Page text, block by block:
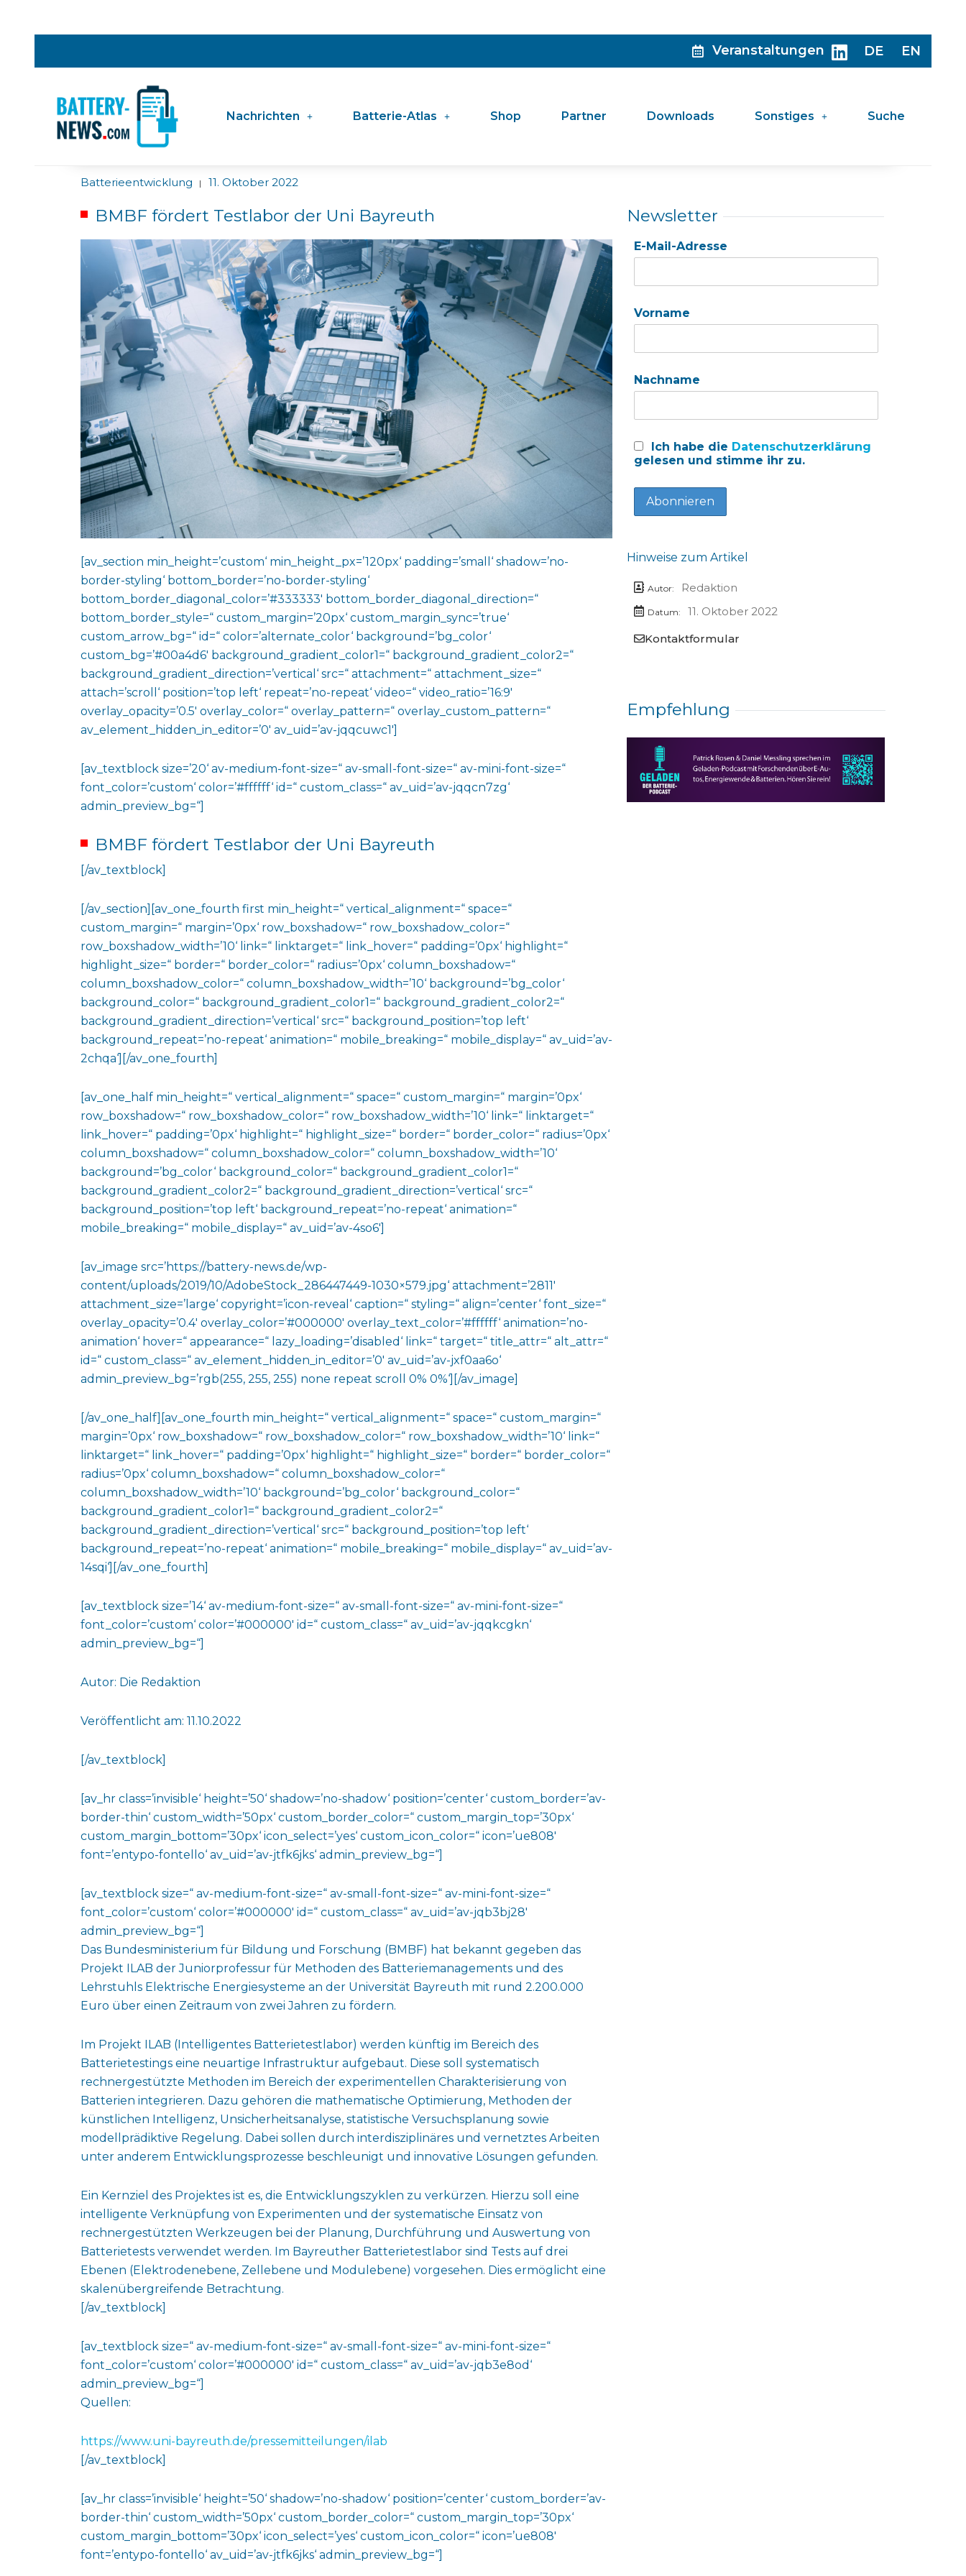
Veranstaltungen DE EN
Nachrichten Batterie-Atlas Shop Partner Downloads Sonstiges Suche
Batterieentwicklung | 11. Oktober 2022
BMBF fördert Testlabor der Uni Bayreuth
[av_section min_height=’custom‘ min_height_px=’120px‘ padding=’small‘ shadow=’no-
border-styling‘ bottom_border=’no-border-styling‘
bottom_border_diagonal_color=’#333333′ bottom_border_diagonal_direction=“
bottom_border_style=“ custom_margin=’20px‘ custom_margin_sync=’true‘
custom_arrow_bg=“ id=“ color=’alternate_color‘ background=’bg_color‘
custom_bg=’#00a4d6′ background_gradient_color1=“ background_gradient_color2=“
background_gradient_direction=’vertical‘ src=“ attachment=“ attachment_size=“
attach=’scroll‘ position=’top left‘ repeat=’no-repeat‘ video=“ video_ratio=’16:9′
overlay_opacity=’0.5′ overlay_color=“ overlay_pattern=“ overlay_custom_pattern=“
av_element_hidden_in_editor=’0′ av_uid=’av-jqqcuwc1′]
[av_textblock size=’20‘ av-medium-font-size=“ av-small-font-size=“ av-mini-font-size=“
font_color=’custom‘ color=’#ffffff‘ id=“ custom_class=“ av_uid=’av-jqqcn7zg‘
admin_preview_bg=“]
BMBF fördert Testlabor der Uni Bayreuth
[/av_textblock]
[/av_section][av_one_fourth first min_height=“ vertical_alignment=“ space=“
custom_margin=“ margin=’0px‘ row_boxshadow=“ row_boxshadow_color=“
row_boxshadow_width=’10‘ link=“ linktarget=“ link_hover=“ padding=’0px‘ highlight=“
highlight_size=“ border=“ border_color=“ radius=’0px‘ column_boxshadow=“
column_boxshadow_color=“ column_boxshadow_width=’10‘ background=’bg_color‘
background_color=“ background_gradient_color1=“ background_gradient_color2=“
background_gradient_direction=’vertical‘ src=“ background_position=’top left‘
background_repeat=’no-repeat‘ animation=“ mobile_breaking=“ mobile_display=“ av_uid=’av-
2chqa‘][/av_one_fourth]
[av_one_half min_height=“ vertical_alignment=“ space=“ custom_margin=“ margin=’0px‘
row_boxshadow=“ row_boxshadow_color=“ row_boxshadow_width=’10‘ link=“ linktarget=“
link_hover=“ padding=’0px‘ highlight=“ highlight_size=“ border=“ border_color=“ radius=’0px‘
column_boxshadow=“ column_boxshadow_color=“ column_boxshadow_width=’10‘
background=’bg_color‘ background_color=“ background_gradient_color1=“
background_gradient_color2=“ background_gradient_direction=’vertical‘ src=“
background_position=’top left‘ background_repeat=’no-repeat‘ animation=“
mobile_breaking=“ mobile_display=“ av_uid=’av-4so6′]
[av_image src=’https://battery-news.de/wp-
content/uploads/2019/10/AdobeStock_286447449-1030×579.jpg‘ attachment=’2811′
attachment_size=’large‘ copyright=’icon-reveal‘ caption=“ styling=“ align=’center‘ font_size=“
overlay_opacity=’0.4′ overlay_color=’#000000′ overlay_text_color=’#ffffff‘ animation=’no-
animation‘ hover=“ appearance=“ lazy_loading=’disabled‘ link=“ target=“ title_attr=“ alt_attr=“
id=“ custom_class=“ av_element_hidden_in_editor=’0′ av_uid=’av-jxf0aa6o‘
admin_preview_bg=’rgb(255, 255, 255) none repeat scroll 0% 0%‘][/av_image]
[/av_one_half][av_one_fourth min_height=“ vertical_alignment=“ space=“ custom_margin=“
margin=’0px‘ row_boxshadow=“ row_boxshadow_color=“ row_boxshadow_width=’10‘ link=“
linktarget=“ link_hover=“ padding=’0px‘ highlight=“ highlight_size=“ border=“ border_color=“
radius=’0px‘ column_boxshadow=“ column_boxshadow_color=“
column_boxshadow_width=’10‘ background=’bg_color‘ background_color=“
background_gradient_color1=“ background_gradient_color2=“
background_gradient_direction=’vertical‘ src=“ background_position=’top left‘
background_repeat=’no-repeat‘ animation=“ mobile_breaking=“ mobile_display=“ av_uid=’av-
14sqi‘][/av_one_fourth]
[av_textblock size=’14‘ av-medium-font-size=“ av-small-font-size=“ av-mini-font-size=“
font_color=’custom‘ color=’#000000′ id=“ custom_class=“ av_uid=’av-jqqkcgkn‘
admin_preview_bg=“]
Autor: Die Redaktion
Veröffentlicht am: 11.10.2022
[/av_textblock]
[av_hr class=’invisible‘ height=’50‘ shadow=’no-shadow‘ position=’center‘ custom_border=’av-
border-thin‘ custom_width=’50px‘ custom_border_color=“ custom_margin_top=’30px‘
custom_margin_bottom=’30px‘ icon_select=’yes‘ custom_icon_color=“ icon=’ue808′
font=’entypo-fontello‘ av_uid=’av-jtfk6jks‘ admin_preview_bg=“]
[av_textblock size=“ av-medium-font-size=“ av-small-font-size=“ av-mini-font-size=“
font_color=’custom‘ color=’#000000′ id=“ custom_class=“ av_uid=’av-jqb3bj28′
admin_preview_bg=“]
Das Bundesministerium für Bildung und Forschung (BMBF) hat bekannt gegeben das
Projekt ILAB der Juniorprofessur für Methoden des Batteriemanagements und des
Lehrstuhls Elektrische Energiesysteme an der Universität Bayreuth mit rund 2.200.000
Euro über einen Zeitraum von zwei Jahren zu fördern.
Im Projekt ILAB (Intelligentes Batterietestlabor) werden künftig im Bereich des
Batterietestings eine neuartige Infrastruktur aufgebaut. Diese soll systematisch
rechnergestützte Methoden im Bereich der experimentellen Charakterisierung von
Batterien integrieren. Dazu gehören die mathematische Optimierung, Methoden der
künstlichen Intelligenz, Unsicherheitsanalyse, statistische Versuchsplanung sowie
modellprädiktive Regelung. Dabei sollen durch interdisziplinäres und vernetztes Arbeiten
unter anderem Entwicklungsprozesse beschleunigt und innovative Lösungen gefunden.
Ein Kernziel des Projektes ist es, die Entwicklungszyklen zu verkürzen. Hierzu soll eine
intelligente Verknüpfung von Experimenten und der systematische Einsatz von
rechnergestützten Werkzeugen bei der Planung, Durchführung und Auswertung von
Batterietests verwendet werden. Im Bayreuther Batterietestlabor sind Tests auf drei
Ebenen (Elektrodenebene, Zellebene und Modulebene) vorgesehen. Dies ermöglicht eine
skalenübergreifende Betrachtung.
[/av_textblock]
[av_textblock size=“ av-medium-font-size=“ av-small-font-size=“ av-mini-font-size=“
font_color=’custom‘ color=’#000000′ id=“ custom_class=“ av_uid=’av-jqb3e8od‘
admin_preview_bg=“]
Quellen:
https://www.uni-bayreuth.de/pressemitteilungen/ilab
[/av_textblock]
[av_hr class=’invisible‘ height=’50‘ shadow=’no-shadow‘ position=’center‘ custom_border=’av-
border-thin‘ custom_width=’50px‘ custom_border_color=“ custom_margin_top=’30px‘
custom_margin_bottom=’30px‘ icon_select=’yes‘ custom_icon_color=“ icon=’ue808′
font=’entypo-fontello‘ av_uid=’av-jtfk6jks‘ admin_preview_bg=“]
Newsletter
E-Mail-Adresse
Vorname
Nachname
Ich habe die Datenschutzerklärung
gelesen und stimme ihr zu.
Hinweise zum Artikel
Autor: Redaktion
Datum:
11. Oktober 2022
Kontaktformular
Empfehlung